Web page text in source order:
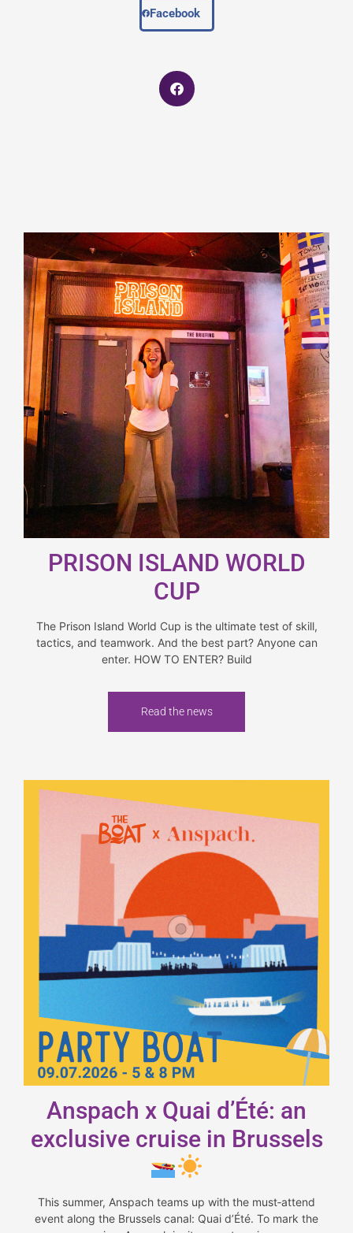
Facebook
PRISON ISLAND WORLD
CUP
The Prison Island World Cup is the ultimate test of skill,
tactics, and teamwork. And the best part? Anyone can
enter. HOW TO ENTER? Build
Read the news
Anspach x Quai d’Été: an
exclusive cruise in Brussels
This summer, Anspach teams up with the must‑attend
event along the Brussels canal: Quai d’Été. To mark the